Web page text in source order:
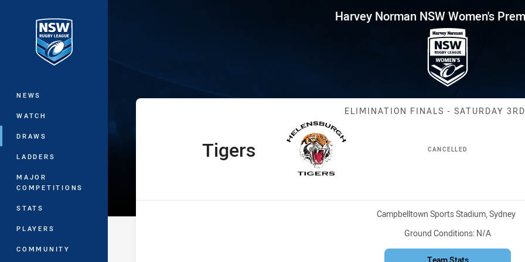
Main
NEWS
WATCH
DRAWS
LADDERS
MAJOR
COMPETITIONS
STATS
PLAYERS
COMMUNITY
Harvey Norman NSW Women's Premiership
Harvey Norman NSW Women's
Match: Tigers
ELIMINATION FINALS - SATURDAY
CANCELLED
home TeamTigers
Venue:
Campbelltown Sports Stadium, Sydney
Ground Conditions: N/A